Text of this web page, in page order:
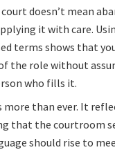
doesn’t mean
it with care.
terms shows that
the role without
who fills it.
than ever. It
that the courtroom
should rise to